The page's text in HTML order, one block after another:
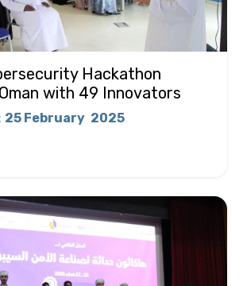
Hackathon
with 49 Innovators
: 25 February 2025